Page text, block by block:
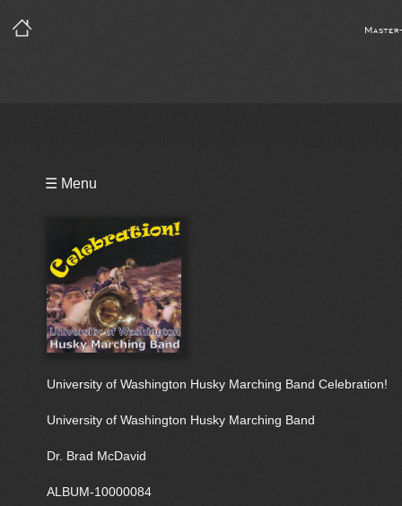
Video☰ Menu
University of Washington Husky Marching Band Celebration!
University of Washington Husky Marching Band
Dr. Brad McDavid
ALBUM-10000084